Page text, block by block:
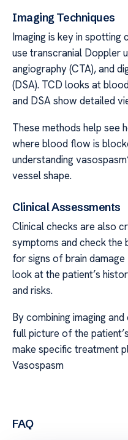
Imaging Techniques
Imaging is key in
use transcranial Doppler
angiography (CTA), and
(DSA). TCD looks at
and DSA show detailed
These methods help see
where blood flow is
understanding
vessel shape.
Clinical Assessments
Clinical checks are also
symptoms and check the
for signs of brain
look at the patient’s
and risks.
By combining imaging
full picture of the
make specific treatment
Vasospasm
FAQ